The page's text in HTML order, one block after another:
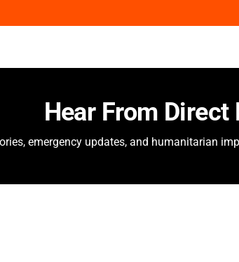
Hear From Direct
emergency updates, and humanitarian